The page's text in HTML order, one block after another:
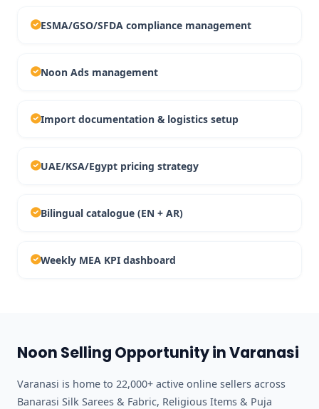
ESMA/GSO/SFDA compliance management
Noon Ads management
Import documentation & logistics setup
UAE/KSA/Egypt pricing strategy
Bilingual catalogue (EN + AR)
Weekly MEA KPI dashboard
Noon Selling Opportunity in Varanasi
Varanasi is home to 22,000+ active online sellers across
Banarasi Silk Sarees & Fabric, Religious Items & Puja